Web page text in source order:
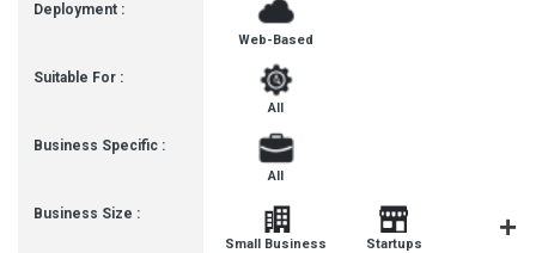
Deployment :
Suitable For :
Business Specific :
Business Size :
Web-Based
All
All
Small Business Startups